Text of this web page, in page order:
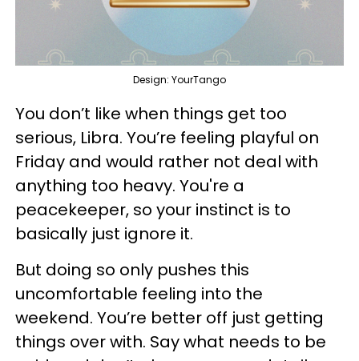
Design: YourTango
You don’t like when things get too
serious, Libra. You’re feeling playful on
Friday and would rather not deal with
anything too heavy. You're a
peacekeeper, so your instinct is to
basically just ignore it.
But doing so only pushes this
uncomfortable feeling into the
weekend. You’re better off just getting
things over with. Say what needs to be